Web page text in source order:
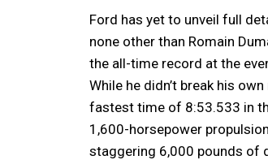
Ford has yet to unveil full
none other than Romain
the all-time record at the
While he didn’t break his
fastest time of 8:53.533 in
1,600-horsepower
staggering 6,000 pounds of